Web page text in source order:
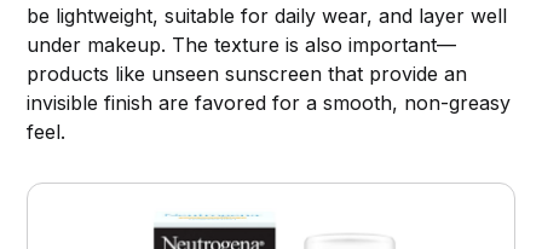
be lightweight, suitable for daily wear, and layer well
under makeup. The texture is also important—
products like unseen sunscreen that provide an
invisible finish are favored for a smooth, non-greasy
feel.